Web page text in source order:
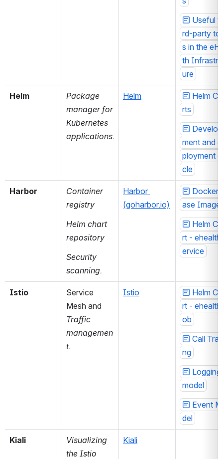
Useful
rd-party
s in the
th
ure
Helm
Package
manager for
Kubernetes
applications.
Helm
Helm
rts
Develop
ment and
ployment
cle
Harbor
Container
registry
Helm chart
repository
Security
scanning.
Harbor
(goharbor.io)
Docker
ase
Helm
rt -
ervice
Istio
Service
Traffic
managemen
t.
Istio
Helm
rt -
ob
Call
ng
Logging
model
Event
del
Kiali
Visualizing
the Istio
Kiali